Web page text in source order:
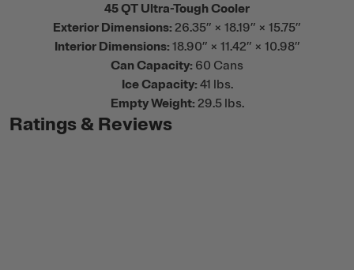
45 QT Ultra-Tough Cooler
Exterior Dimensions: 26.35” × 18.19” × 15.75”
Interior Dimensions: 18.90” × 11.42” × 10.98”
Can Capacity: 60 Cans
Ice Capacity: 41 lbs.
Empty Weight: 29.5 lbs.
Ratings & Reviews